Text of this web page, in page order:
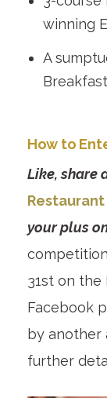
winning
A
How to
Like, share
your plus
31st on the
Facebook
by another
further